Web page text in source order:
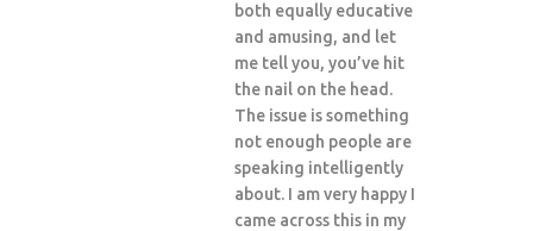
both equally educative
and amusing, and let
me tell you, you’ve hit
the nail on the head.
The issue is something
not enough people are
speaking intelligently
about. I am very happy I
came across this in my